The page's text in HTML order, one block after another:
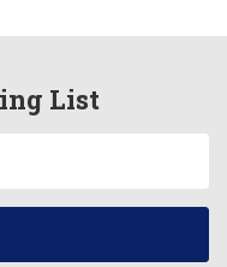
List